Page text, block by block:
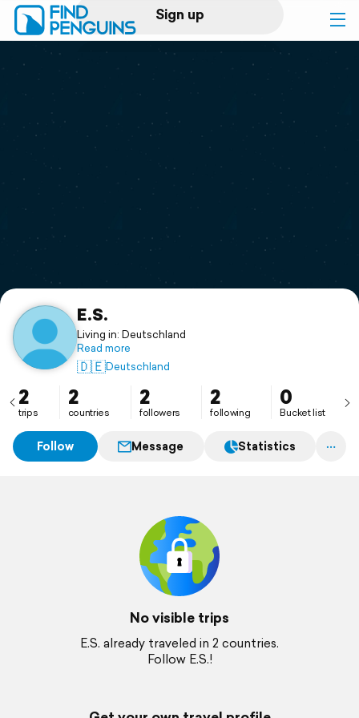
Sign up
Log in
Print a book
Flyover video
Support
E.S.
Living in: Deutschland
Read more
🇩🇪Deutschland
2
trips
2
countries
2
followers
2
following
0
Bucket list
Follow Message Statistics
No visible trips
E.S. already traveled in 2 countries.
Follow E.S.!